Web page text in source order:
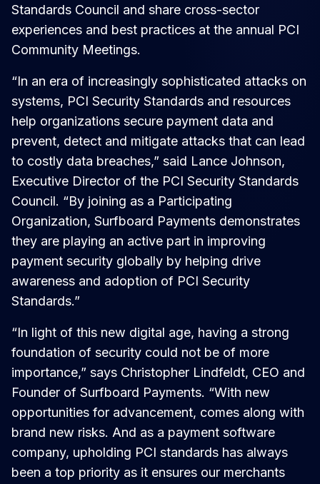
Standards Council and share cross-sector
experiences and best practices at the annual PCI
Community Meetings.
“In an era of increasingly sophisticated attacks on
systems, PCI Security Standards and resources
help organizations secure payment data and
prevent, detect and mitigate attacks that can lead
to costly data breaches,” said Lance Johnson,
Executive Director of the PCI Security Standards
Council. “By joining as a Participating
Organization, Surfboard Payments demonstrates
they are playing an active part in improving
payment security globally by helping drive
awareness and adoption of PCI Security
Standards.”
“In light of this new digital age, having a strong
foundation of security could not be of more
importance,” says Christopher Lindfeldt, CEO and
Founder of Surfboard Payments. “With new
opportunities for advancement, comes along with
brand new risks. And as a payment software
company, upholding PCI standards has always
been a top priority as it ensures our merchants